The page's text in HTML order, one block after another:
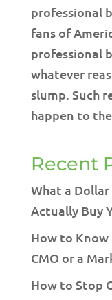
professional
fans of
professional
whatever
slump. Such
happen to
Recent
What a
Actually Buy
How to Know
CMO or a
How to Stop